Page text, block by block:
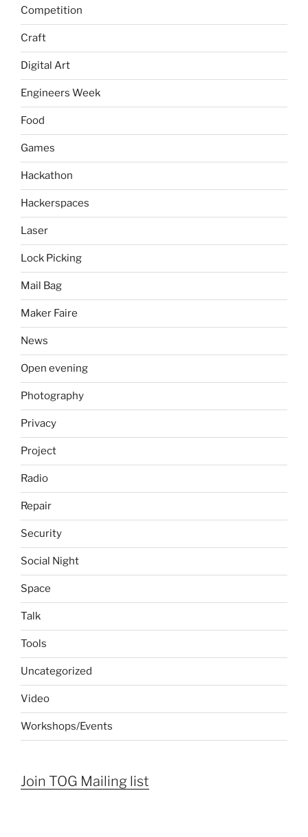
Competition
Craft
Digital Art
Engineers Week
Food
Games
Hackathon
Hackerspaces
Laser
Lock Picking
Mail Bag
Maker Faire
News
Open evening
Photography
Privacy
Project
Radio
Repair
Security
Social Night
Space
Talk
Tools
Uncategorized
Video
Workshops/Events
Join TOG Mailing list